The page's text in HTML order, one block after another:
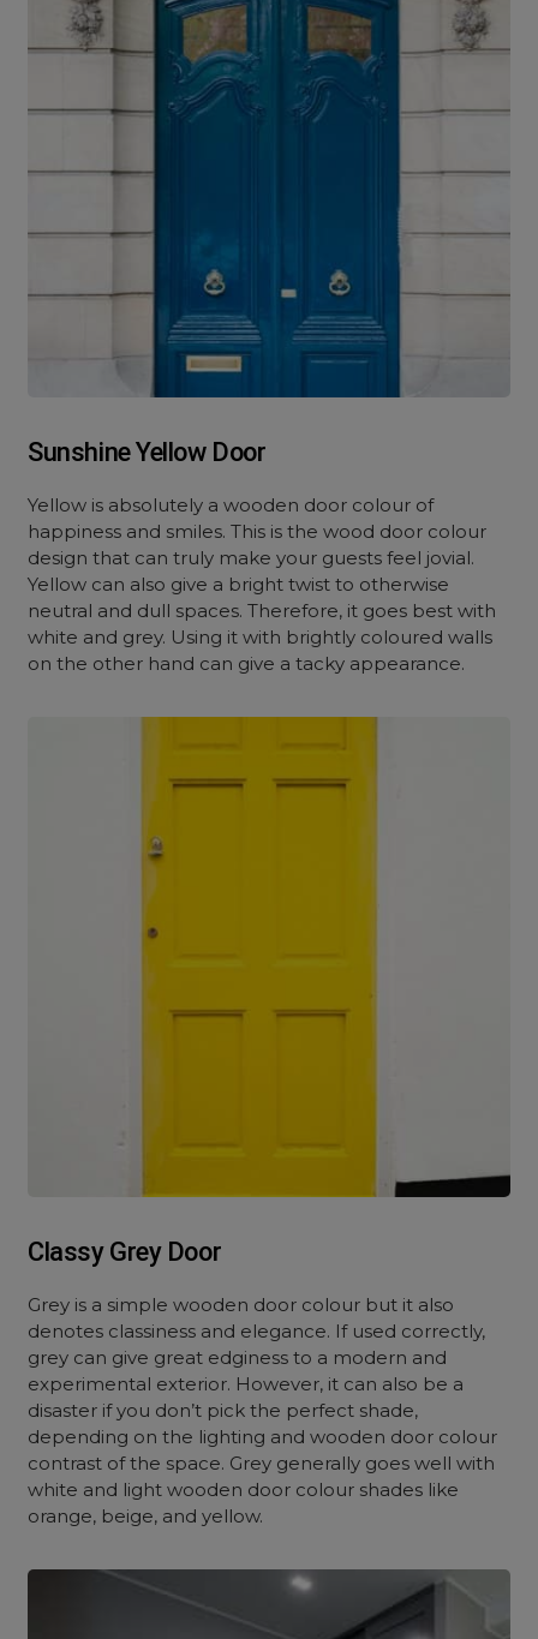
Sunshine Yellow Door
Yellow is absolutely a wooden door colour of
happiness and smiles. This is the wood door colour
design that can truly make your guests feel jovial.
Yellow can also give a bright twist to otherwise
neutral and dull spaces. Therefore, it goes best with
white and grey. Using it with brightly coloured walls
on the other hand can give a tacky appearance.
Classy Grey Door
Grey is a simple wooden door colour but it also
denotes classiness and elegance. If used correctly,
grey can give great edginess to a modern and
experimental exterior. However, it can also be a
disaster if you don’t pick the perfect shade,
depending on the lighting and wooden door colour
contrast of the space. Grey generally goes well with
white and light wooden door colour shades like
orange, beige, and yellow.